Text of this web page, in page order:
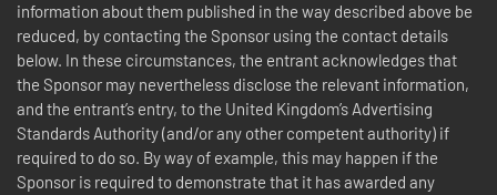
information about them published in the way described above be
reduced, by contacting the Sponsor using the contact details
below. In these circumstances, the entrant acknowledges that
the Sponsor may nevertheless disclose the relevant information,
and the entrant’s entry, to the United Kingdom’s Advertising
Standards Authority (and/or any other competent authority) if
required to do so. By way of example, this may happen if the
Sponsor is required to demonstrate that it has awarded any